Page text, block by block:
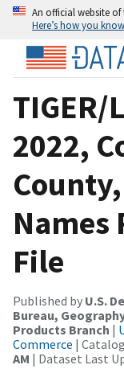
An official website of
Here’s how you know
2022,
Names
File
Published by U.S.
Bureau,
Products Branch |
Commerce |
AM | Dataset Last